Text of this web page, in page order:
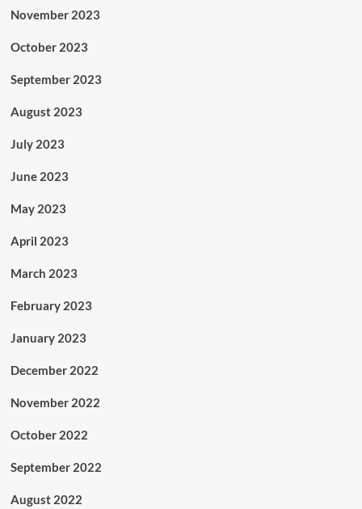
November 2023
October 2023
September 2023
August 2023
July 2023
June 2023
May 2023
April 2023
March 2023
February 2023
January 2023
December 2022
November 2022
October 2022
September 2022
August 2022